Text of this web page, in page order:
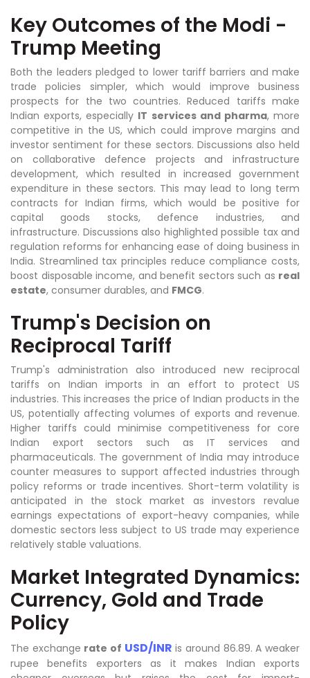
Key Outcomes of the Modi -
Trump Meeting
Both the leaders pledged to lower tariff barriers and make
trade policies simpler, which would improve business
prospects for the two countries. Reduced tariffs make
Indian exports, especially IT services and pharma, more
competitive in the US, which could improve margins and
investor sentiment for these sectors. Discussions also held
on collaborative defence projects and infrastructure
development, which resulted in increased government
expenditure in these sectors. This may lead to long term
contracts for Indian firms, which would be positive for
capital goods stocks, defence industries, and
infrastructure. Discussions also highlighted possible tax and
regulation reforms for enhancing ease of doing business in
India. Streamlined tax principles reduce compliance costs,
boost disposable income, and benefit sectors such as real
estate, consumer durables, and FMCG.
Trump's Decision on
Reciprocal Tariff
Trump's administration also introduced new reciprocal
tariffs on Indian imports in an effort to protect US
industries. This increases the price of Indian products in the
US, potentially affecting volumes of exports and revenue.
Higher tariffs could minimise competitiveness for core
Indian export sectors such as IT services and
pharmaceuticals. The government of India may introduce
counter measures to support affected industries through
policy reforms or trade incentives. Short-term volatility is
anticipated in the stock market as investors revalue
earnings expectations of export-heavy companies, while
domestic sectors less subject to US trade may experience
relatively stable valuations.
Market Integrated Dynamics:
Currency, Gold and Trade
Policy
The exchange rate of USD/INR is around 86.89. A weaker
rupee benefits exporters as it makes Indian exports